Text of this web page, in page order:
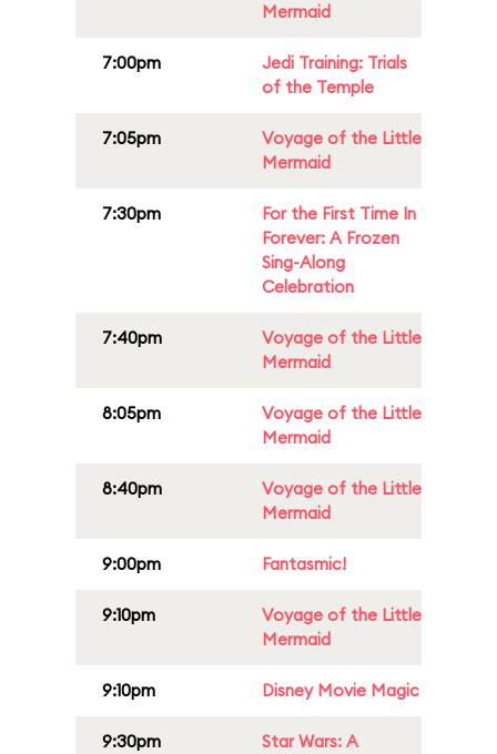
Mermaid
7:00pm
Jedi Training: Trials
of the Temple
7:05pm
Voyage of the Little
Mermaid
7:30pm
For the First Time In
Forever: A Frozen
Sing-Along
Celebration
7:40pm
Voyage of the Little
Mermaid
8:05pm
Voyage of the Little
Mermaid
8:40pm
Voyage of the Little
Mermaid
9:00pm Fantasmic!
9:10pm
Voyage of the Little
Mermaid
9:10pm Disney Movie Magic
9:30pm
Star Wars: A